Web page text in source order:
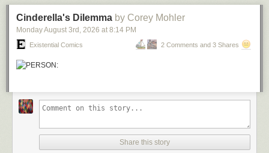
Cinderella's Dilemma by Corey Mohler
Monday August 3rd , 2026 at 8:14 PM
Existential Comics 2 Comments and 3 Shares
Share this story